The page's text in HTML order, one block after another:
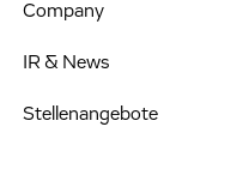
Company
IR & News
Stellenangebote